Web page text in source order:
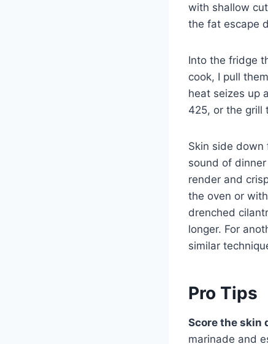
with shallow
the fat escape
Into the fridge
cook, I pull
heat seizes up
425, or the grill
Skin side
sound of
render and
the oven or
drenched
longer. For
similar
Pro Tips
Score the skin
marinade and